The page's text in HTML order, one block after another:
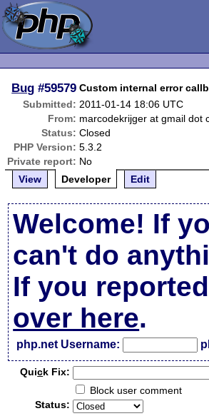
Bug #59579 Custom internal error
Submitted: 2011-01-14 18:06 UTC
From: marcodekrijger at gmail dot
Status: Closed
PHP Version: 5.3.2
Private report: No
View
Developer Edit
Welcome! If
can't do
If you
over here.
php.net Username:
Quick Fix:
Block user comment
Status: